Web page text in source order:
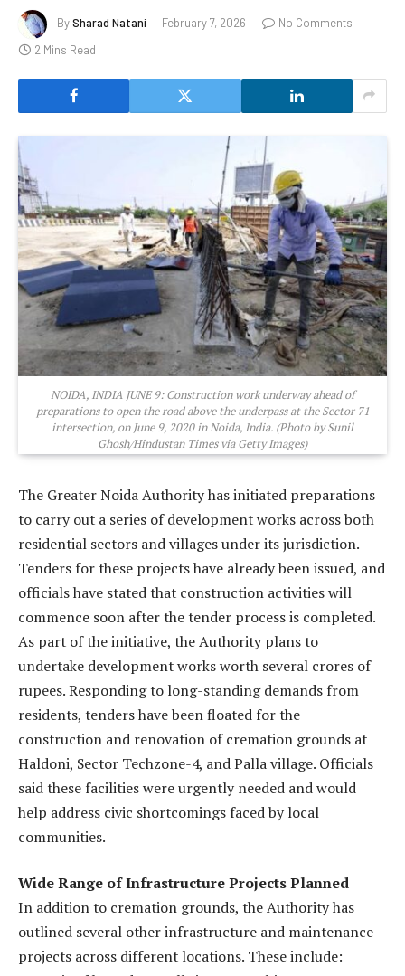
BySharad Natani February 7, 2026
No Comments
2 Mins Read
NOIDA, INDIA JUNE 9: Construction work underway ahead of
preparations to open the road above the underpass at the Sector 71
intersection, on June 9, 2020 in Noida, India. (Photo by Sunil
Ghosh/Hindustan Times via Getty Images)
The Greater Noida Authority has initiated preparations
to carry out a series of development works across both
residential sectors and villages under its jurisdiction.
Tenders for these projects have already been issued, and
officials have stated that construction activities will
commence soon after the tender process is completed.
As part of the initiative, the Authority plans to
undertake development works worth several crores of
rupees. Responding to long-standing demands from
residents, tenders have been floated for the
construction and renovation of cremation grounds at
Haldoni, Sector Techzone-4, and Palla village. Officials
said these facilities were urgently needed and would
help address civic shortcomings faced by local
communities.
Wide Range of Infrastructure Projects Planned
In addition to cremation grounds, the Authority has
outlined several other infrastructure and maintenance
projects across different locations. These include: